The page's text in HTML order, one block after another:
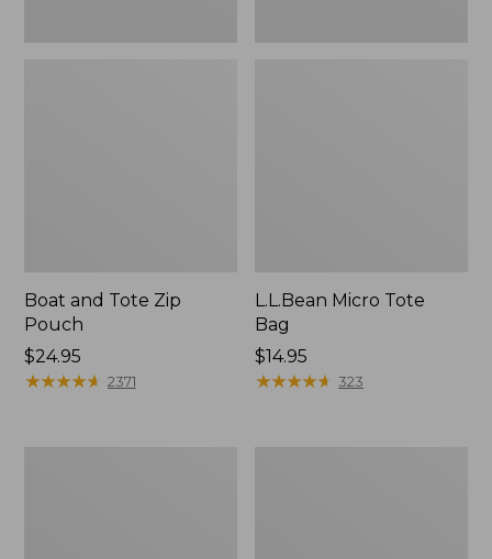
Boat and Tote Zip
Pouch
Price:
$24.95
$24.95
★★★★★
★★★★★ 2371
L.L.Bean Micro Tote
Bag
Price:
$14.95
$14.95
★★★★★
★★★★★ 323